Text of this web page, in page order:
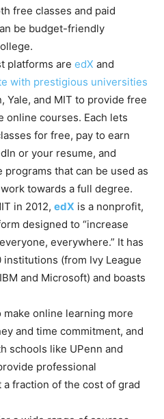
free classes and paid
be budget-friendly
platforms are edX and
with prestigious universities
Yale, and MIT to provide free
online courses. Each lets
for free, pay to earn
or your resume, and
that can be used as
towards a full degree.
in 2012, edX is a nonprofit,
designed to “increase
everywhere.” It has
(from Ivy League
and Microsoft) and boasts
make online learning more
and time commitment, and
schools like UPenn and
professional
fraction of the cost of grad